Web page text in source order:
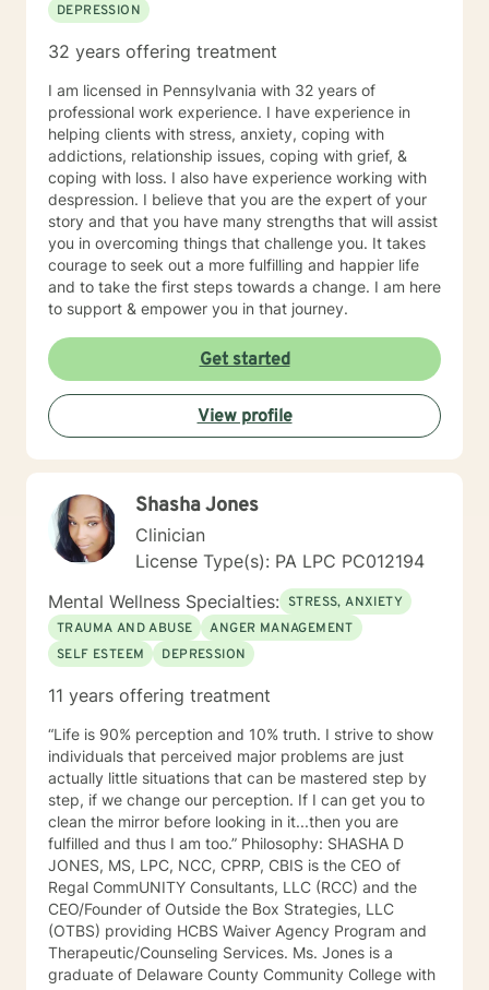
DEPRESSION
32 years offering treatment
I am licensed in Pennsylvania with 32 years of
professional work experience. I have experience in
helping clients with stress, anxiety, coping with
addictions, relationship issues, coping with grief, &
coping with loss. I also have experience working with
despression. I believe that you are the expert of your
story and that you have many strengths that will assist
you in overcoming things that challenge you. It takes
courage to seek out a more fulfilling and happier life
and to take the first steps towards a change. I am here
to support & empower you in that journey.
Get started
View profile
Shasha Jones
Clinician
License Type(s): PA LPC PC012194
Mental Wellness Specialties: STRESS, ANXIETY
TRAUMA AND ABUSE
ANGER MANAGEMENT
SELF ESTEEM
DEPRESSION
11 years offering treatment
“Life is 90% perception and 10% truth. I strive to show
individuals that perceived major problems are just
actually little situations that can be mastered step by
step, if we change our perception. If I can get you to
clean the mirror before looking in it...then you are
fulfilled and thus I am too.” Philosophy: SHASHA D
JONES, MS, LPC, NCC, CPRP, CBIS is the CEO of
Regal CommUNITY Consultants, LLC (RCC) and the
CEO/Founder of Outside the Box Strategies, LLC
(OTBS) providing HCBS Waiver Agency Program and
Therapeutic/Counseling Services. Ms. Jones is a
graduate of Delaware County Community College with